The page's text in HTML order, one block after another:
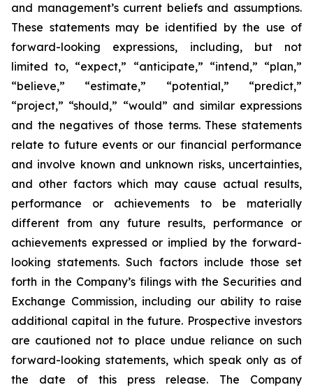
and management’s current beliefs and assumptions.
These statements may be identified by the use of
forward-looking expressions, including, but not
limited to, “expect,” “anticipate,” “intend,” “plan,”
“believe,” “estimate,” “potential,” “predict,”
“project,” “should,” “would” and similar expressions
and the negatives of those terms. These statements
relate to future events or our financial performance
and involve known and unknown risks, uncertainties,
and other factors which may cause actual results,
performance or achievements to be materially
different from any future results, performance or
achievements expressed or implied by the forward-
looking statements. Such factors include those set
forth in the Company’s filings with the Securities and
Exchange Commission, including our ability to raise
additional capital in the future. Prospective investors
are cautioned not to place undue reliance on such
forward-looking statements, which speak only as of
the date of this press release. The Company